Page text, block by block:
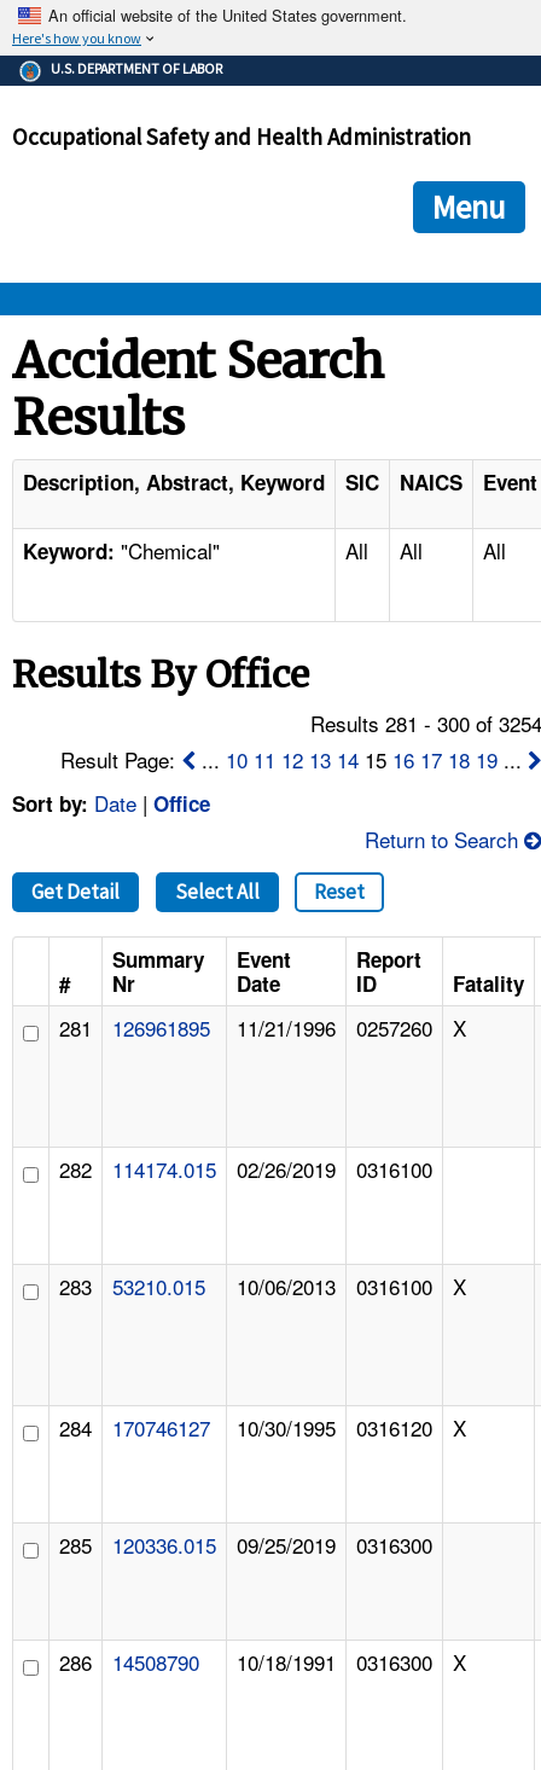
An official website of the United States government.
Here's how you know
The .gov means it's official.
Federal government websites often end in .gov or .mil. Before
government site.
ensures that you are connecting to the official
and that any information you provide is encrypted and
U.S. DEPARTMENT OF LABOR
Occupational Safety and Health Administration
Menu
STANDARDS
ENFORCEMENT
TOPICS
NEWS
CONTACT US
FAQ
A TO Z INDEX
LANGUAGES
Accident Search
Results
Description, Abstract, Keyword SIC NAICS
Keyword: "Chemical" All All All
Results By Office
Results 281 - 300 of
Result Page:
... 10 11 12 13 14 15 16 17 18 19 ...
Sort by: Date | Office
Return to Search
Get Detail Select All Reset
#
Summary
Nr
Event
Date
Report
ID
Fatality
281 126961895 11/21/1996 0257260 X
282 114174.015 02/26/2019 0316100
283 53210.015 10/06/2013 0316100 X
284 170746127 10/30/1995 0316120 X
285 120336.015 09/25/2019 0316300
286 14508790 10/18/1991 0316300 X